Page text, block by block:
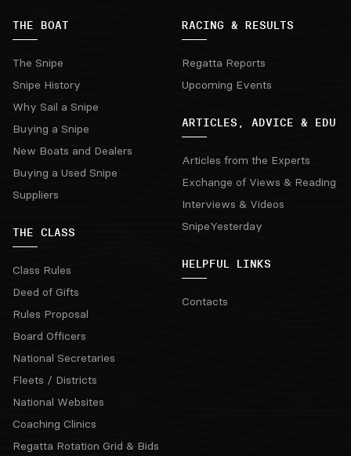
THE BOAT
The Snipe
Snipe History
Why Sail a Snipe
Buying a Snipe
New Boats and Dealers
Buying a Used Snipe
Suppliers
THE CLASS
Class Rules
Deed of Gifts
Rules Proposal
Board Officers
National Secretaries
Fleets / Districts
National Websites
Coaching Clinics
Regatta Rotation Grid & Bids
RACING & RESULTS
Regatta Reports
Upcoming Events
ARTICLES, ADVICE & EDU
Articles from the Experts
Exchange of Views & Reading
Interviews & Videos
SnipeYesterday
HELPFUL LINKS
Contacts